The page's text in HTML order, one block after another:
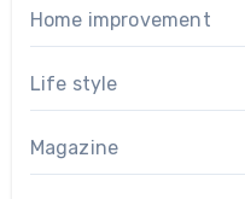
Home improvement
Life style
Magazine